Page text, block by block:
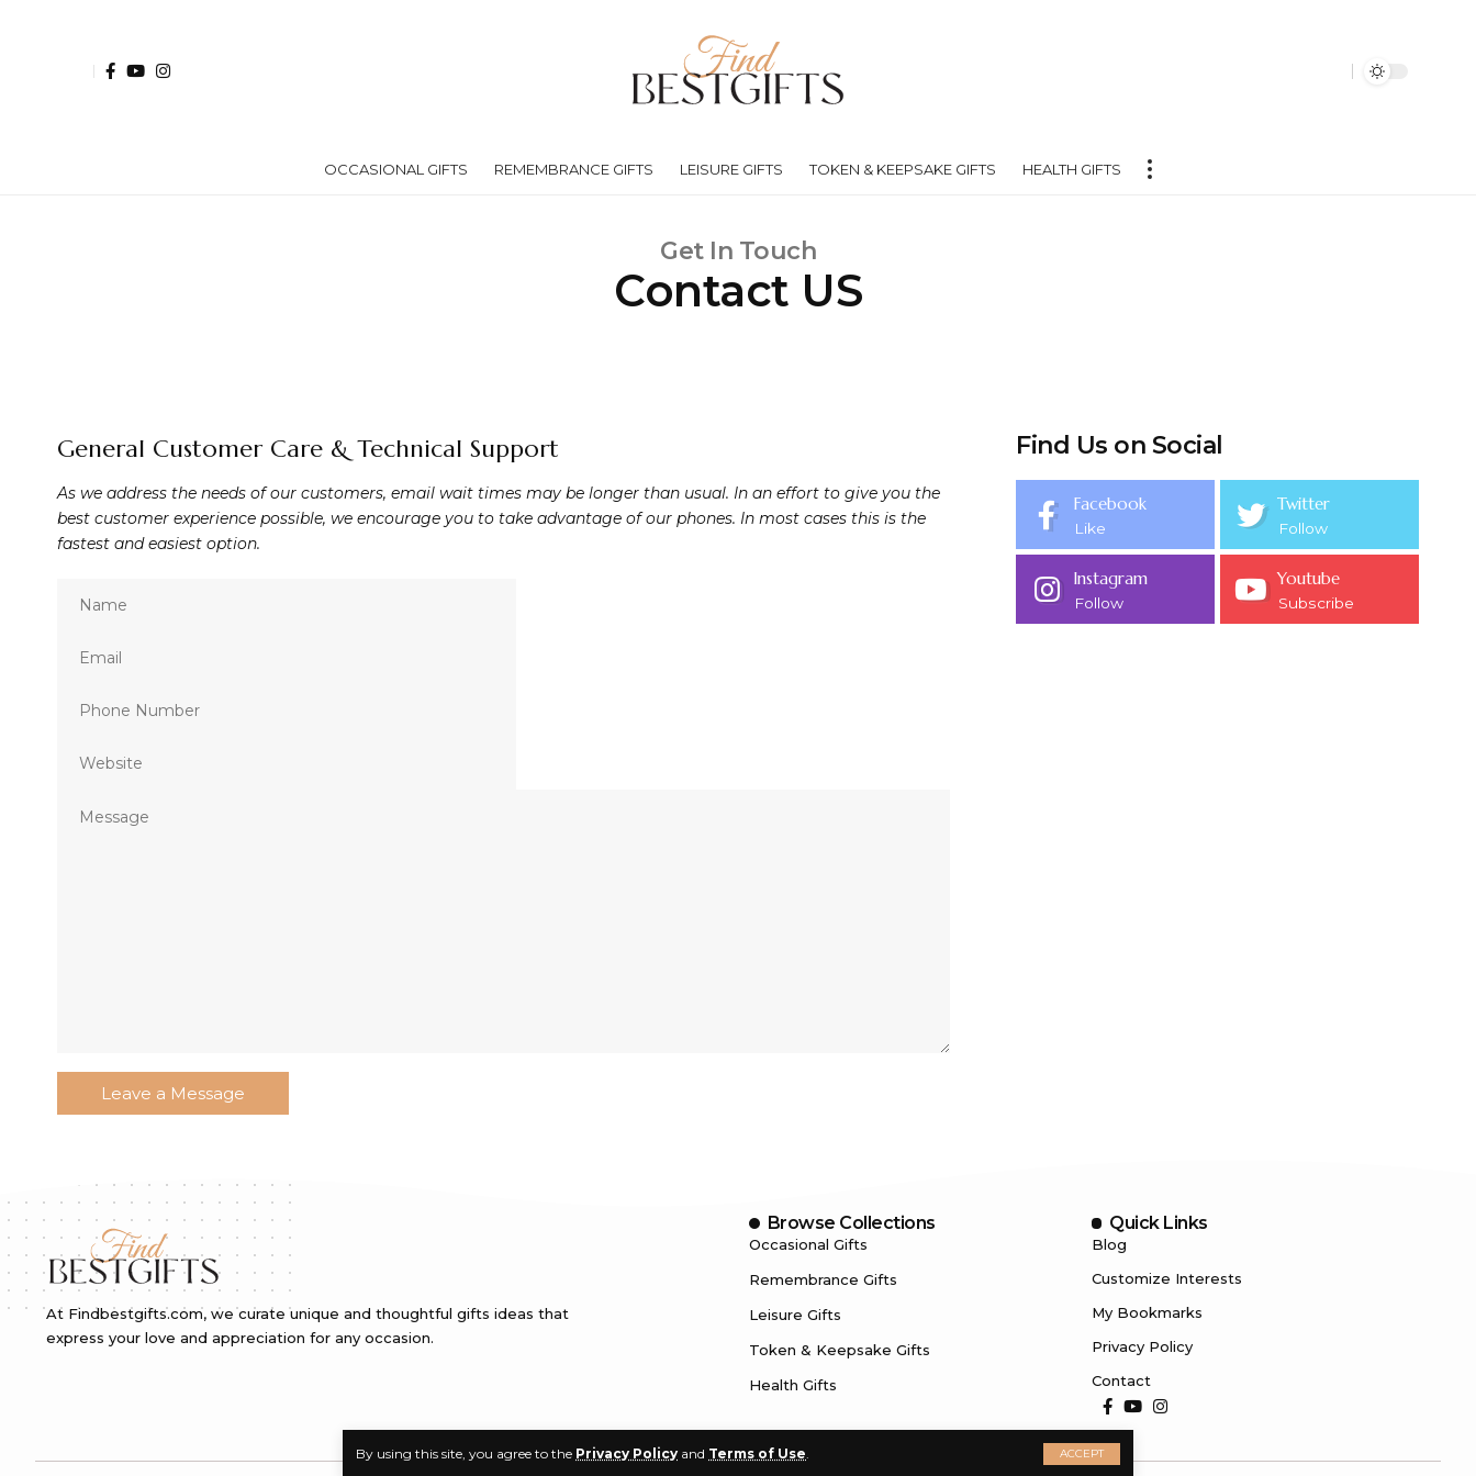
By using this site, you agree to the Privacy Policy and Terms of Use. ACCEPT
OCCASIONAL GIFTS REMEMBRANCE GIFTS LEISURE GIFTS TOKEN & KEEPSAKE GIFTS HEALTH GIFTS
Get In Touch
Contact US
General Customer Care & Technical Support
As we address the needs of our customers, email wait times may be longer than usual. In an effort to give you the
best customer experience possible, we encourage you to take advantage of our phones. In most cases this is the
fastest and easiest option.
Find Us on Social
Facebook
Like
Twitter
Follow
Instagram
Follow
Youtube
Subscribe
At Findbestgifts.com, we curate unique and thoughtful gifts ideas that
express your love and appreciation for any occasion.
Browse Collections
Occasional Gifts
Remembrance Gifts
Leisure Gifts
Token & Keepsake Gifts
Health Gifts
Quick Links
Blog
Customize Interests
My Bookmarks
Privacy Policy
Contact
© 2024. FindBestGifts.com | All Rights Reserved.